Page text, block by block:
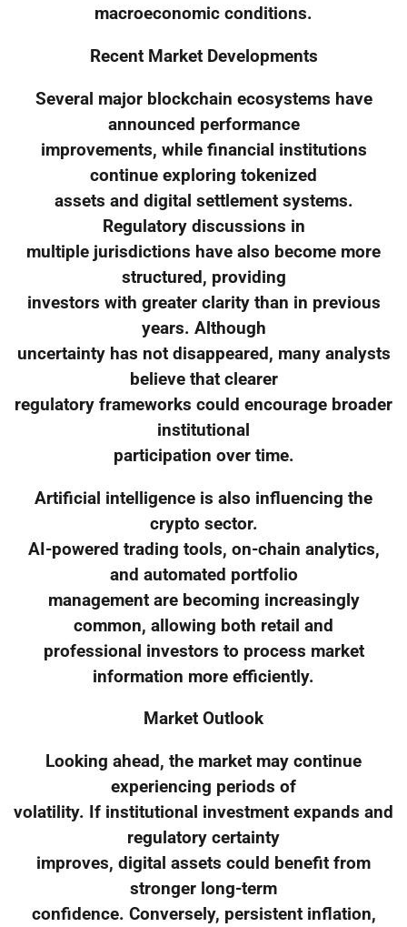
macroeconomic conditions.
Recent Market Developments
Several major blockchain ecosystems have
announced performance
improvements, while financial institutions
continue exploring tokenized
assets and digital settlement systems.
Regulatory discussions in
multiple jurisdictions have also become more
structured, providing
investors with greater clarity than in previous
years. Although
uncertainty has not disappeared, many analysts
believe that clearer
regulatory frameworks could encourage broader
institutional
participation over time.
Artificial intelligence is also influencing the
crypto sector.
AI-powered trading tools, on-chain analytics,
and automated portfolio
management are becoming increasingly
common, allowing both retail and
professional investors to process market
information more efficiently.
Market Outlook
Looking ahead, the market may continue
experiencing periods of
volatility. If institutional investment expands and
regulatory certainty
improves, digital assets could benefit from
stronger long-term
confidence. Conversely, persistent inflation,